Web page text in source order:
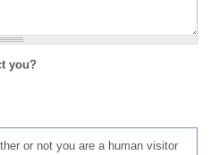
you?
or not you are a human visitor